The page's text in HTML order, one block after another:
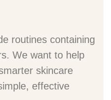
routines containing
We want to help
skincare
effective